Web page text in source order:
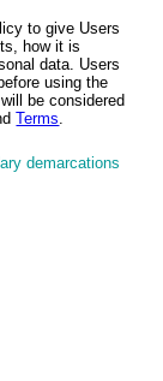
to give Users
how it is
data. Users
using the
be considered
Terms.
demarcations